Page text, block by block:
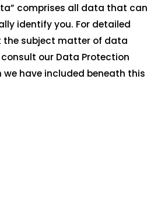
comprises all data that can
identify you. For detailed
subject matter of data
our Data Protection
we have included beneath this